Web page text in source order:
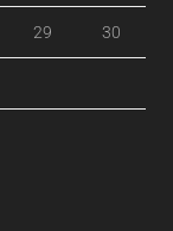
29 30